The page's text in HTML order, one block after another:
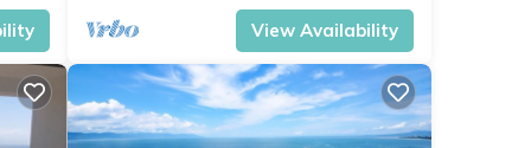
View Availability